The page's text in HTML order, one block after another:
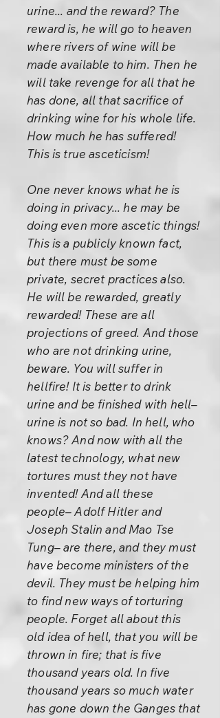
urine... and the reward? The
reward is, he will go to heaven
where rivers of wine will be
made available to him. Then he
will take revenge for all that he
has done, all that sacrifice of
drinking wine for his whole life.
How much he has suffered!
This is true asceticism!
One never knows what he is
doing in privacy... he may be
doing even more ascetic things!
This is a publicly known fact,
but there must be some
private, secret practices also.
He will be rewarded, greatly
rewarded! These are all
projections of greed. And those
who are not drinking urine,
beware. You will suffer in
hellfire! It is better to drink
urine and be finished with hell–
urine is not so bad. In hell, who
knows? And now with all the
latest technology, what new
tortures must they not have
invented! And all these
people– Adolf Hitler and
Joseph Stalin and Mao Tse
Tung– are there, and they must
have become ministers of the
devil. They must be helping him
to find new ways of torturing
people. Forget all about this
old idea of hell, that you will be
thrown in fire; that is five
thousand years old. In five
thousand years so much water
has gone down the Ganges that